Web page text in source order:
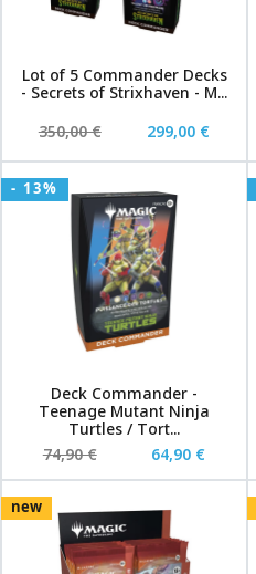
Lot of 5 Commander Decks
- Secrets of Strixhaven - M...
350,00 €
299,00 €
- 13%
Deck Commander -
Teenage Mutant Ninja
Turtles / Tort...
74,90 €
64,90 €
new